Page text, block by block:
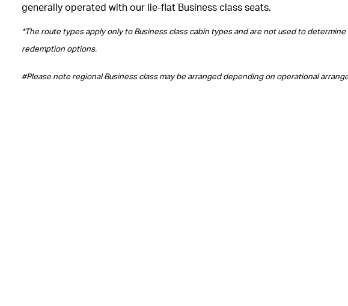
generally operated with our lie-flat Business class seats.
*The route types apply only to Business class cabin types and are not used to
redemption options.
#Please note regional Business class may be arranged depending on operational